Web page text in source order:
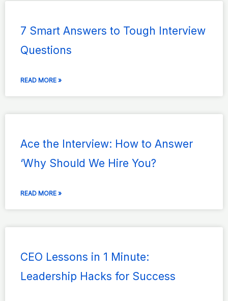
7 Smart Answers to Tough Interview
Questions
READ MORE »
Ace the Interview: How to Answer
‘Why Should We Hire You?
READ MORE »
CEO Lessons in 1 Minute:
Leadership Hacks for Success